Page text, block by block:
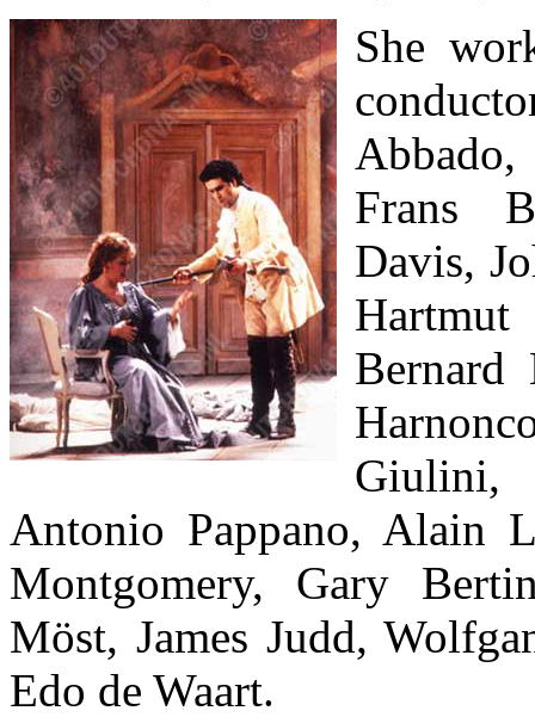
She
Frans
Davis,
Bernard
Giulini,
Antonio Pappano, Alain
Montgomery, Gary
Möst, James Judd,
Edo de Waart.